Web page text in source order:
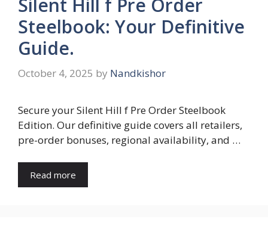
Silent Hill f Pre Order
Steelbook: Your Definitive
Guide.
October 4, 2025 by Nandkishor
Secure your Silent Hill f Pre Order Steelbook
Edition. Our definitive guide covers all retailers,
pre-order bonuses, regional availability, and …
Read more